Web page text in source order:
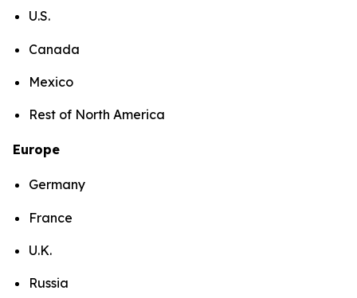
U.S.
Canada
Mexico
Rest of North America
Europe
Germany
France
U.K.
Russia